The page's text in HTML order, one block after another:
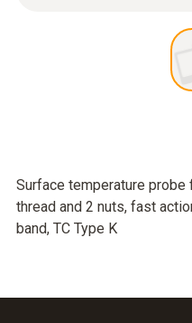
Surface temperature
thread and 2 nuts, fast
band, TC Type K